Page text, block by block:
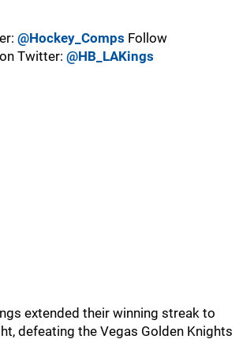
@Hockey_Comps Follow
Twitter: @HB_LAKings
extended their winning streak to
defeating the Vegas Golden Knights